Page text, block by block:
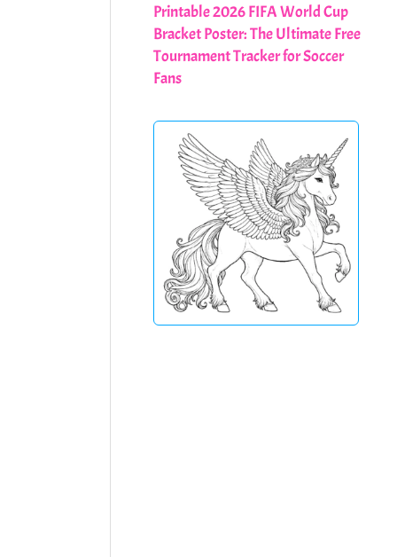
Printable 2026 FIFA World Cup
Bracket Poster: The Ultimate Free
Tournament Tracker for Soccer
Fans